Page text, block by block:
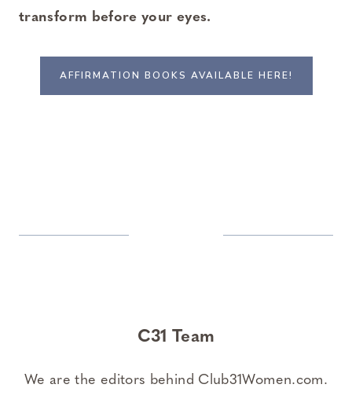
transform before your eyes.
AFFIRMATION BOOKS AVAILABLE HERE!
C31 Team
We are the editors behind Club31Women.com.